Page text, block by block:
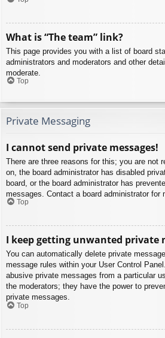
What is “The team” link?
This page provides you with a list of board
administrators and moderators and other
moderate.
Top
Private Messaging
I cannot send private messages!
There are three reasons for this; you are not
on, the board administrator has disabled
board, or the board administrator has
messages. Contact a board administrator for
Top
I keep getting unwanted private
You can automatically delete private
message rules within your User Control
abusive private messages from a particular
the moderators; they have the power to
private messages.
Top